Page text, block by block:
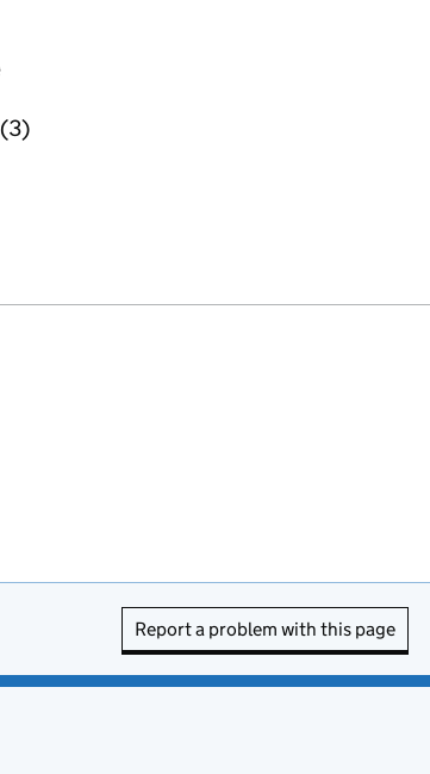
Report a problem with this page